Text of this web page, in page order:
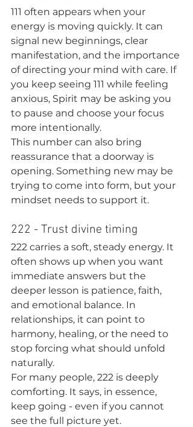
111 often appears when your
energy is moving quickly. It can
signal new beginnings, clear
manifestation, and the importance
of directing your mind with care. If
you keep seeing 111 while feeling
anxious, Spirit may be asking you
to pause and choose your focus
more intentionally.
This number can also bring
reassurance that a doorway is
opening. Something new may be
trying to come into form, but your
mindset needs to support it.
222 - Trust divine timing
222 carries a soft, steady energy. It
often shows up when you want
immediate answers but the
deeper lesson is patience, faith,
and emotional balance. In
relationships, it can point to
harmony, healing, or the need to
stop forcing what should unfold
naturally.
For many people, 222 is deeply
comforting. It says, in essence,
keep going - even if you cannot
see the full picture yet.